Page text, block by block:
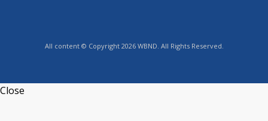
All content © Copyright 2026 WBND. All Rights Reserved.
Close